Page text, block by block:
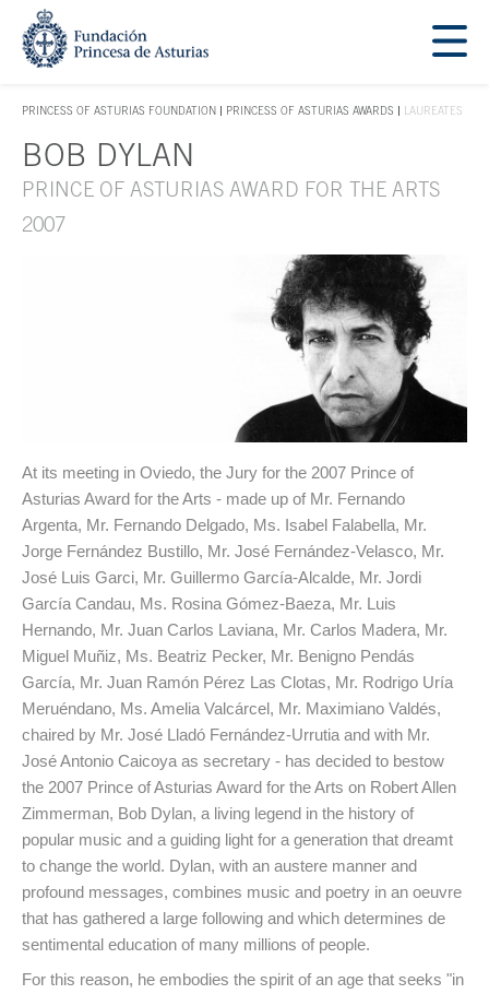
Jump Main Menu. Go directly to the main content
PRINCESS OF ASTURIAS FOUNDATION
ACCES KEY 1
PRINCESS OF ASTURIAS AWARDS LAUREATES
Main content
BOB DYLAN
PRINCE OF ASTURIAS AWARD FOR THE ARTS
2007
At its meeting in Oviedo, the Jury for the 2007 Prince of
Asturias Award for the Arts - made up of Mr. Fernando
Argenta, Mr. Fernando Delgado, Ms. Isabel Falabella, Mr.
Jorge Fernández Bustillo, Mr. José Fernández-Velasco, Mr.
José Luis Garci, Mr. Guillermo García-Alcalde, Mr. Jordi
García Candau, Ms. Rosina Gómez-Baeza, Mr. Luis
Hernando, Mr. Juan Carlos Laviana, Mr. Carlos Madera, Mr.
Miguel Muñiz, Ms. Beatriz Pecker, Mr. Benigno Pendás
García, Mr. Juan Ramón Pérez Las Clotas, Mr. Rodrigo Uría
Meruéndano, Ms. Amelia Valcárcel, Mr. Maximiano Valdés,
chaired by Mr. José Lladó Fernández-Urrutia and with Mr.
José Antonio Caicoya as secretary - has decided to bestow
the 2007 Prince of Asturias Award for the Arts on Robert Allen
Zimmerman, Bob Dylan, a living legend in the history of
popular music and a guiding light for a generation that dreamt
to change the world. Dylan, with an austere manner and
profound messages, combines music and poetry in an oeuvre
that has gathered a large following and which determines de
sentimental education of many millions of people.
For this reason, he embodies the spirit of an age that seeks "in